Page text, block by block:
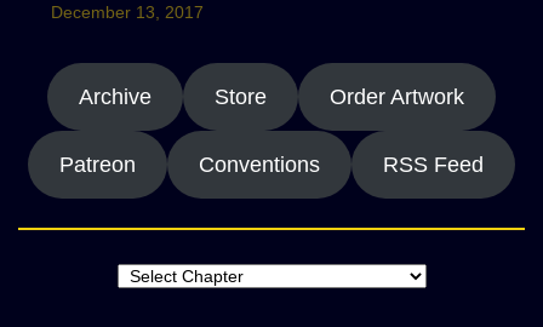
December 13, 2017
Archive Store Order Artwork
Patreon Conventions RSS Feed